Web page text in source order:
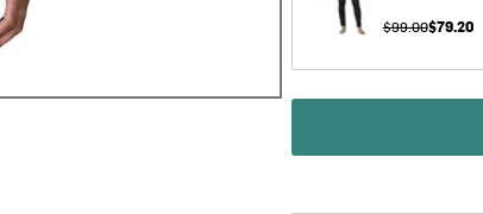
$99.00$79.20